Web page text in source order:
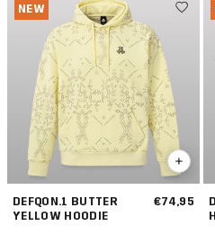
NEW
DEFQON.1 BUTTER
YELLOW HOODIE
€74,95